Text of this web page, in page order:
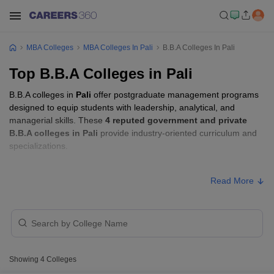
MBA Colleges MBA Colleges In Pali B.B.A Colleges In Pali
Top B.B.A Colleges in Pali
B.B.A colleges in Pali offer postgraduate management programs
designed to equip students with leadership, analytical, and
managerial skills. These 4 reputed government and private
B.B.A colleges in Pali provide industry-oriented curriculum and
specializations.
SPU College, Falna Private
Read More
Showing 4 Colleges